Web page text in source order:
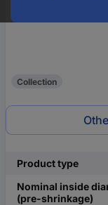
Collection
Product type
Nominal inside
(pre-shrinkage)